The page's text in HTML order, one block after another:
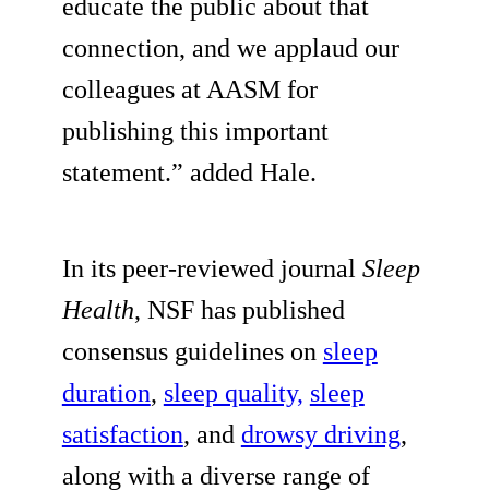
educate the public about that
connection, and we applaud our
colleagues at AASM for
publishing this important
statement.” added Hale.
In its peer-reviewed journal Sleep
Health, NSF has published
consensus guidelines on sleep
duration, sleep quality, sleep
satisfaction, and drowsy driving,
along with a diverse range of